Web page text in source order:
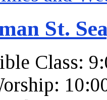
St.
Class: